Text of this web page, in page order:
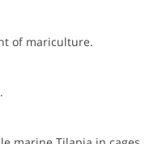
of mariculture.